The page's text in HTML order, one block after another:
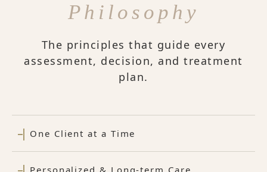
Philosophy
The principles that guide every
assessment, decision, and treatment
plan.
One Client at a Time